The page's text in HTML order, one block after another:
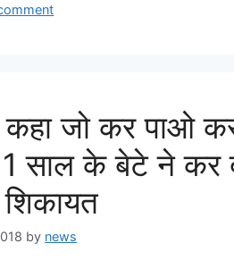
कहा जो कर पाओ
साल के बेटे ने कर
by news